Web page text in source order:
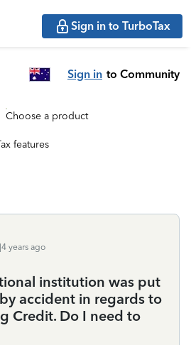
Sign in to TurboTax
Sign in to Community
Choose a product
features
years ago
institution was put
accident in regards to
Credit. Do I need to